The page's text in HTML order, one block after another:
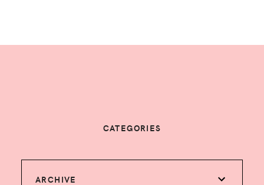
CATEGORIES
ARCHIVE